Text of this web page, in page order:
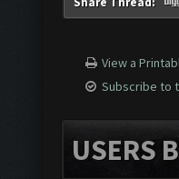
View a
Subscribe to
USERS